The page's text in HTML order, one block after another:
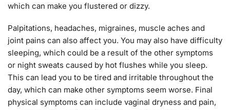
which can make you flustered or dizzy.
Palpitations, headaches, migraines, muscle aches and
joint pains can also affect you. You may also have difficulty
sleeping, which could be a result of the other symptoms
or night sweats caused by hot flushes while you sleep.
This can lead you to be tired and irritable throughout the
day, which can make other symptoms seem worse. Final
physical symptoms can include vaginal dryness and pain,